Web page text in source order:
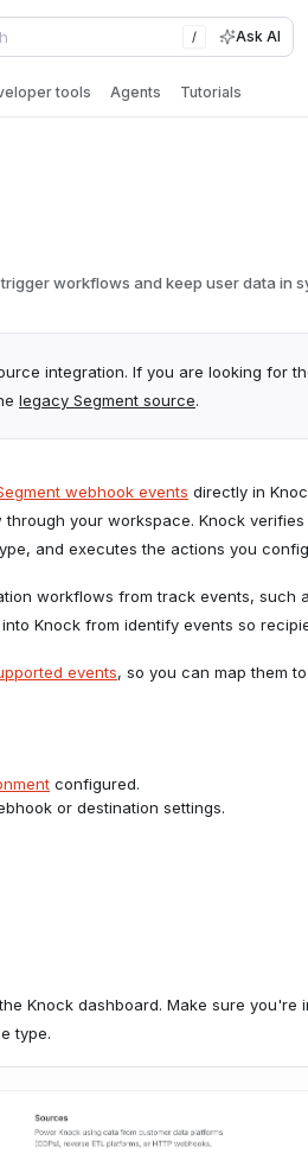
/ Ask AI
tools Agents Tutorials
workflows and keep user data in
integration. If you are looking for
legacy Segment source.
webhook events directly in
your workspace. Knock
and executes the actions you
workflows from track events, such
Knock from identify events so
events, so you can map them
configured.
or destination settings.
Knock dashboard. Make sure you're
type.